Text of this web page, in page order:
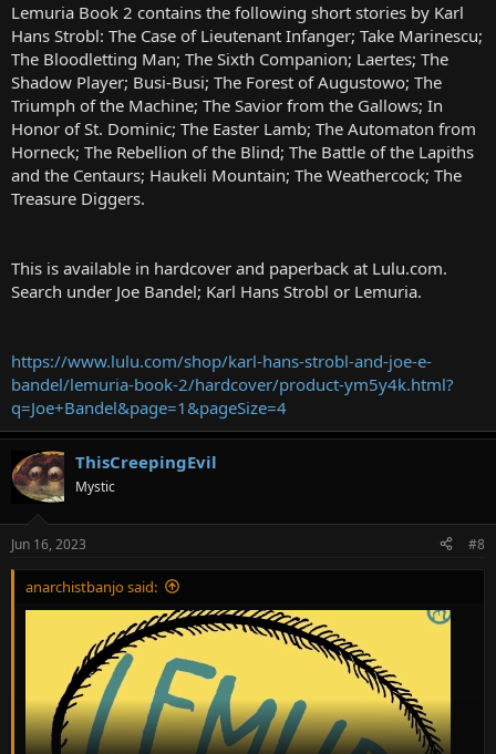
Lemuria Book 2 contains the following short stories by Karl
Hans Strobl: The Case of Lieutenant Infanger; Take Marinescu;
The Bloodletting Man; The Sixth Companion; Laertes; The
Shadow Player; Busi-Busi; The Forest of Augustowo; The
Triumph of the Machine; The Savior from the Gallows; In
Honor of St. Dominic; The Easter Lamb; The Automaton from
Horneck; The Rebellion of the Blind; The Battle of the Lapiths
and the Centaurs; Haukeli Mountain; The Weathercock; The
Treasure Diggers.
This is available in hardcover and paperback at Lulu.com.
Search under Joe Bandel; Karl Hans Strobl or Lemuria.
https://www.lulu.com/shop/karl-hans-strobl-and-joe-e-
bandel/lemuria-book-2/hardcover/product-ym5y4k.html?
q=Joe+Bandel&page=1&pageSize=4
ThisCreepingEvil
Mystic
Jun 16, 2023 #8
anarchistbanjo said: